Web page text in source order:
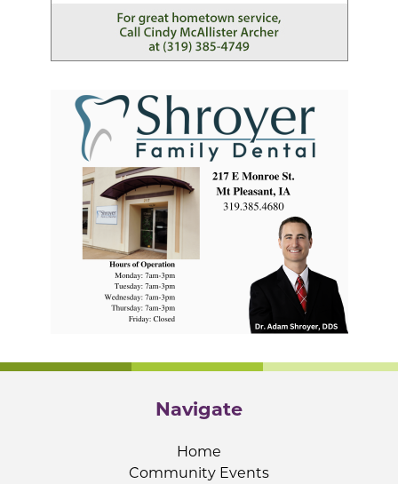
Navigate
Home
Community Events